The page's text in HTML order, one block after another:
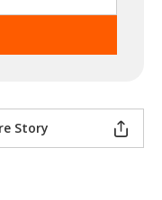
Story